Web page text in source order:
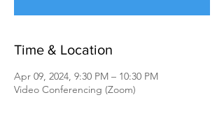
Time & Location
Apr 09, 2024, 9:30 PM – 10:30 PM
Video Conferencing (Zoom)